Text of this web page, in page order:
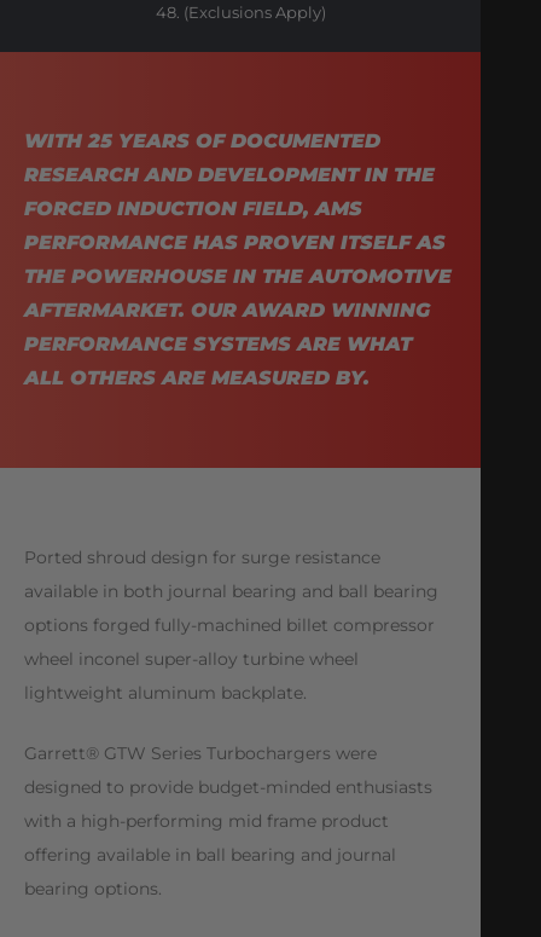
48. (Exclusions Apply)
WITH 25 YEARS OF DOCUMENTED
RESEARCH AND DEVELOPMENT IN THE
FORCED INDUCTION FIELD, AMS
PERFORMANCE HAS PROVEN ITSELF AS
THE POWERHOUSE IN THE AUTOMOTIVE
AFTERMARKET. OUR AWARD WINNING
PERFORMANCE SYSTEMS ARE WHAT
ALL OTHERS ARE MEASURED BY.
Ported shroud design for surge resistance
available in both journal bearing and ball bearing
options forged fully-machined billet compressor
wheel inconel super-alloy turbine wheel
lightweight aluminum backplate.
Garrett® GTW Series Turbochargers were
designed to provide budget-minded enthusiasts
with a high-performing mid frame product
offering available in ball bearing and journal
bearing options.